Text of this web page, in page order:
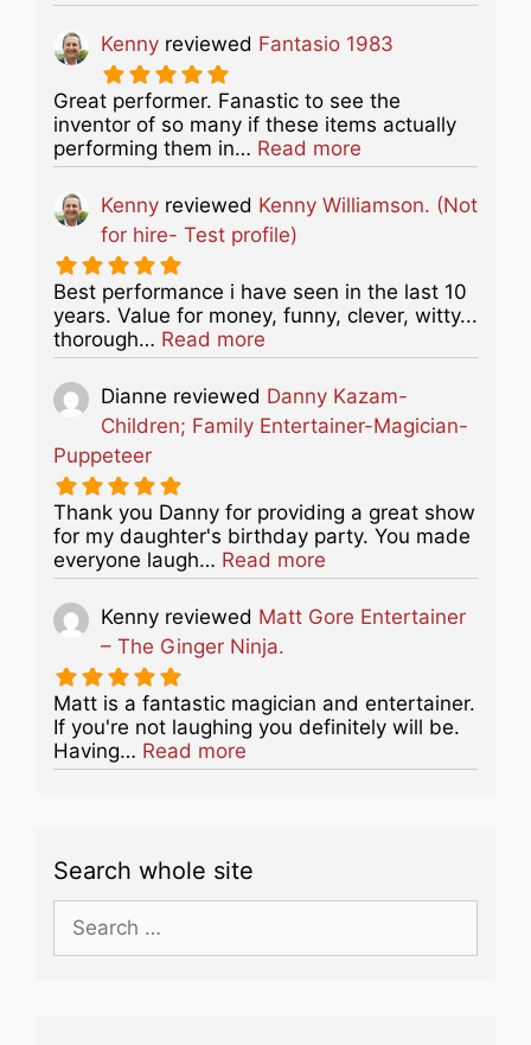
Kenny reviewed Fantasio 1983
Great performer. Fanastic to see the
inventor of so many if these items actually
performing them in… Read more
Kenny reviewed Kenny Williamson. (Not
for hire- Test profile)
Best performance i have seen in the last 10
years. Value for money, funny, clever, witty...
thorough… Read more
Dianne reviewed Danny Kazam-
Children; Family Entertainer-Magician-
Puppeteer
Thank you Danny for providing a great show
for my daughter's birthday party. You made
everyone laugh… Read more
Kenny reviewed Matt Gore Entertainer
– The Ginger Ninja.
Matt is a fantastic magician and entertainer.
If you're not laughing you definitely will be.
Having… Read more
Search whole site
for: